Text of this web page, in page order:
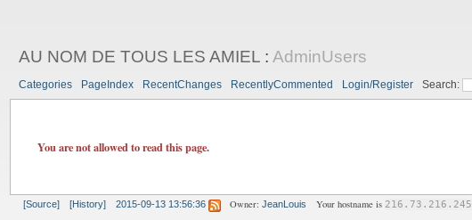
AU NOM DE TOUS LES AMIEL : AdminUsers
Categories PageIndex RecentChanges RecentlyCommented Login/Register Search:
You are not allowed to read this page.
[Source] [History] 2015-09-13 13:56:36 Owner:JeanLouis Your hostname is 216.73.216.245